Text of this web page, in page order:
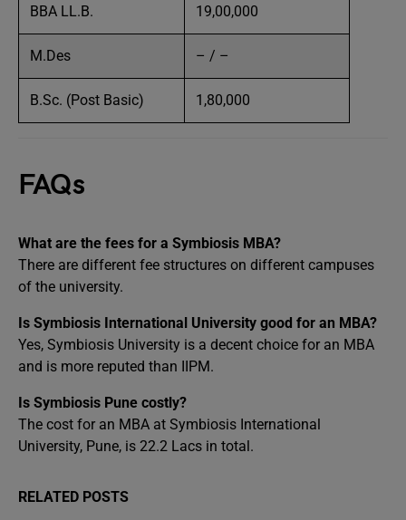
BBA LL.B. 19,00,000
M.Des – / –
B.Sc. (Post Basic) 1,80,000
FAQs
What are the fees for a Symbiosis MBA?
There are different fee structures on different campuses
of the university.
Is Symbiosis International University good for an MBA?
Yes, Symbiosis University is a decent choice for an MBA
and is more reputed than IIPM.
Is Symbiosis Pune costly?
The cost for an MBA at Symbiosis International
University, Pune, is 22.2 Lacs in total.
RELATED POSTS